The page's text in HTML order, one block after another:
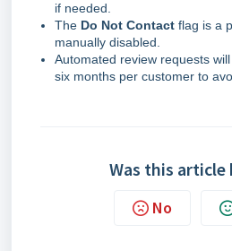
if needed.
The Do Not Contact flag is a
manually disabled.
Automated review requests
six months per customer to
Was this article
No